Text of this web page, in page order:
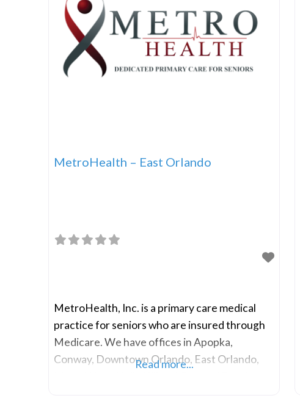
MetroHealth – East Orlando
MetroHealth, Inc. is a primary care medical
practice for seniors who are insured through
Medicare. We have offices in Apopka,
Conway, Downtown Orlando, East Orlando,
Read more...